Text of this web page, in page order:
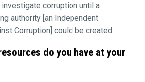
corruption until a
authority [an Independent
Corruption] could be created.
do you have at your